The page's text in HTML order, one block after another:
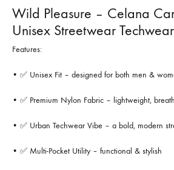
Wild Pleasure – Celana
Unisex Streetwear Techwear
Features:
• ✅ Unisex Fit – designed for both men &
• ✅ Premium Nylon Fabric – lightweight,
• ✅ Urban Techwear Vibe – a bold, modern
• ✅ Multi-Pocket Utility – functional & stylish